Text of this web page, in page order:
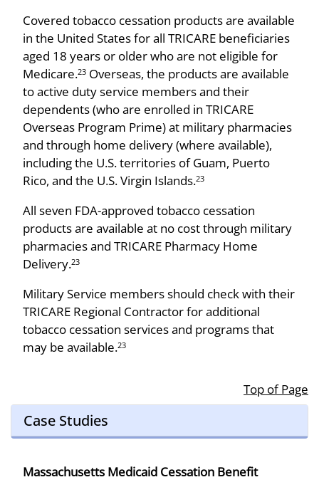
Covered tobacco cessation products are available
in the United States for all TRICARE beneficiaries
aged 18 years or older who are not eligible for
Medicare.23 Overseas, the products are available
to active duty service members and their
dependents (who are enrolled in TRICARE
Overseas Program Prime) at military pharmacies
and through home delivery (where available),
including the U.S. territories of Guam, Puerto
Rico, and the U.S. Virgin Islands.23
All seven FDA-approved tobacco cessation
products are available at no cost through military
pharmacies and TRICARE Pharmacy Home
Delivery.23
Military Service members should check with their
TRICARE Regional Contractor for additional
tobacco cessation services and programs that
may be available.23
Top of Page
Case Studies
Massachusetts Medicaid Cessation Benefit